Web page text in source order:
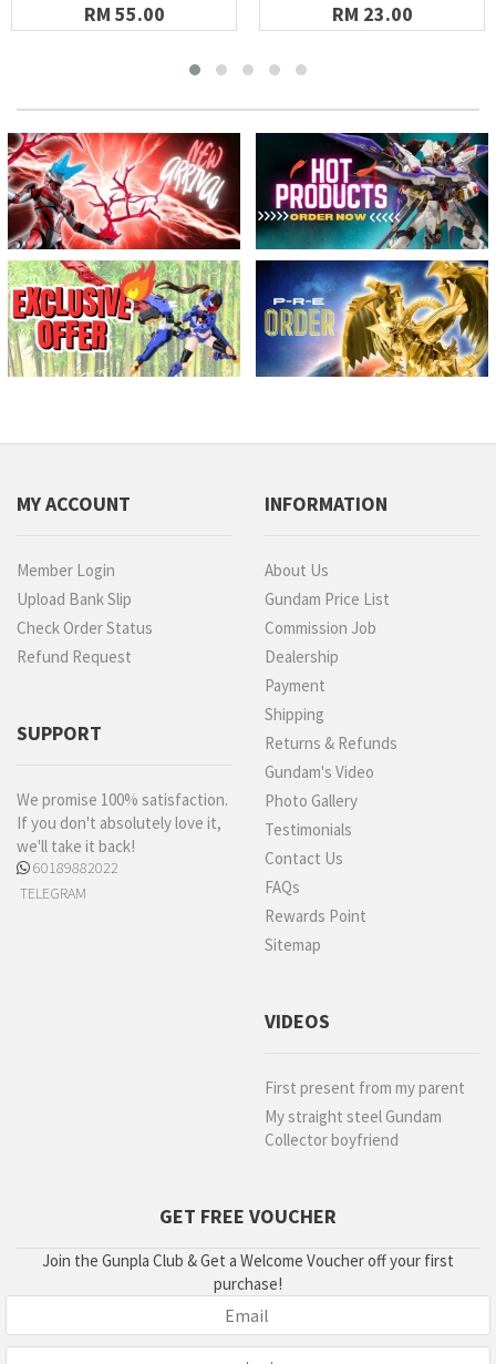
RM 55.00 RM 23.00
MY ACCOUNT
Member Login
Upload Bank Slip
Check Order Status
Refund Request
SUPPORT
We promise 100% satisfaction.
If you don't absolutely love it,
we'll take it back!
60189882022
TELEGRAM
INFORMATION
About Us
Gundam Price List
Commission Job
Dealership
Payment
Shipping
Returns & Refunds
Gundam's Video
Photo Gallery
Testimonials
Contact Us
FAQs
Rewards Point
Sitemap
VIDEOS
First present from my parent
My straight steel Gundam
Collector boyfriend
GET FREE VOUCHER
Join the Gunpla Club & Get a Welcome Voucher off your first
purchase!